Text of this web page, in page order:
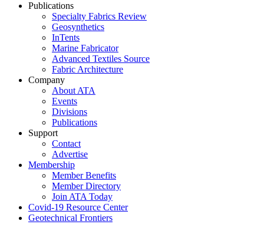
Publications
Specialty Fabrics Review
Geosynthetics
InTents
Marine Fabricator
Advanced Textiles Source
Fabric Architecture
Company
About ATA
Events
Divisions
Publications
Support
Contact
Advertise
Membership
Member Benefits
Member Directory
Join ATA Today
Covid-19 Resource Center
Geotechnical Frontiers